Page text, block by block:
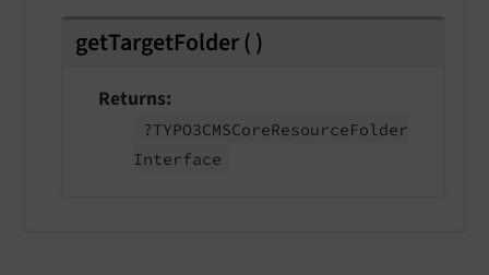
getTargetFolder()
Returns
?TYPO3CMSCoreResourceFolder
Interface